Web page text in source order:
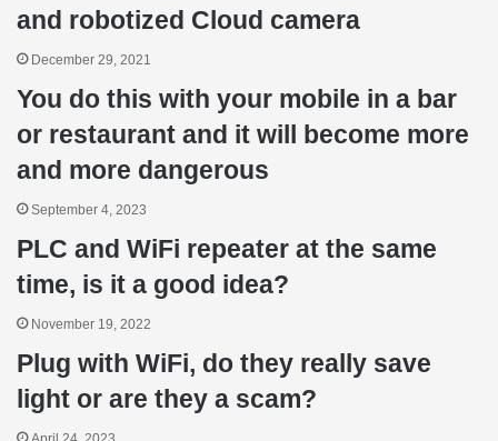
and robotized Cloud camera
December 29, 2021
You do this with your mobile in a bar
or restaurant and it will become more
and more dangerous
September 4, 2023
PLC and WiFi repeater at the same
time, is it a good idea?
November 19, 2022
Plug with WiFi, do they really save
light or are they a scam?